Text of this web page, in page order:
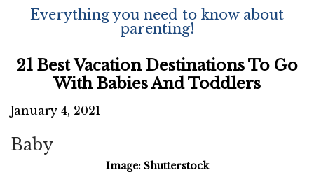
Everything you need to know about
parenting!
21 Best Vacation Destinations To Go
With Babies And Toddlers
January 4, 2021
Baby
Image: Shutterstock